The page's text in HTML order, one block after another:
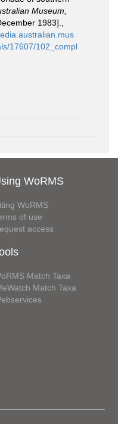
Museum,
1983].
17607/102_compl
WoRMS
WoRMS
of use
access
Match Taxa
Match Taxa